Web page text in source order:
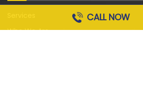
Who We Are
CALL NOW